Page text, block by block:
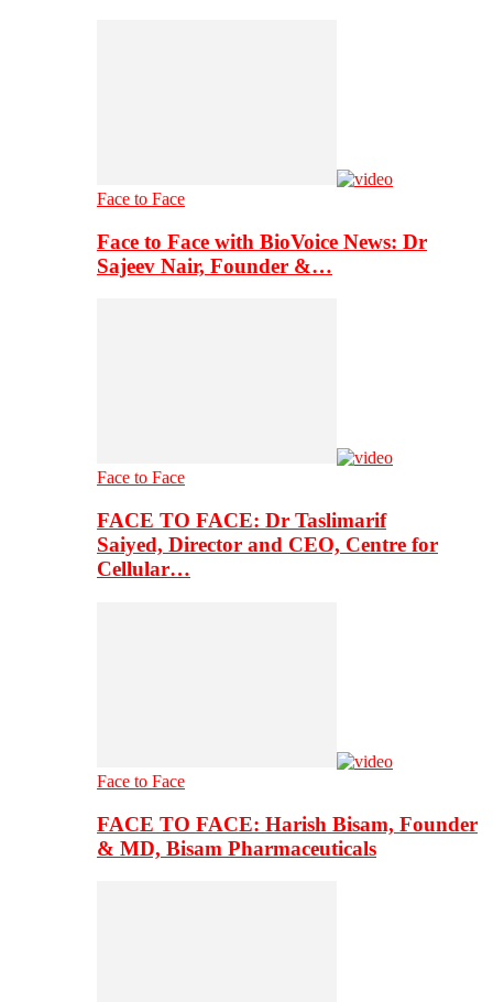
Face to Face
Face to Face with BioVoice News: Dr
Sajeev Nair, Founder &…
Face to Face
FACE TO FACE: Dr Taslimarif
Saiyed, Director and CEO, Centre for
Cellular…
Face to Face
FACE TO FACE: Harish Bisam, Founder
& MD, Bisam Pharmaceuticals